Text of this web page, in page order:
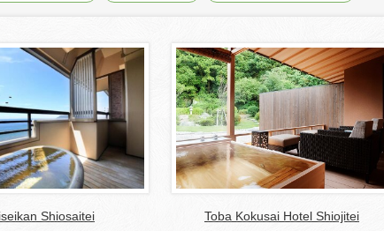
Shiosaitei Toba Kokusai Hotel Shiojitei